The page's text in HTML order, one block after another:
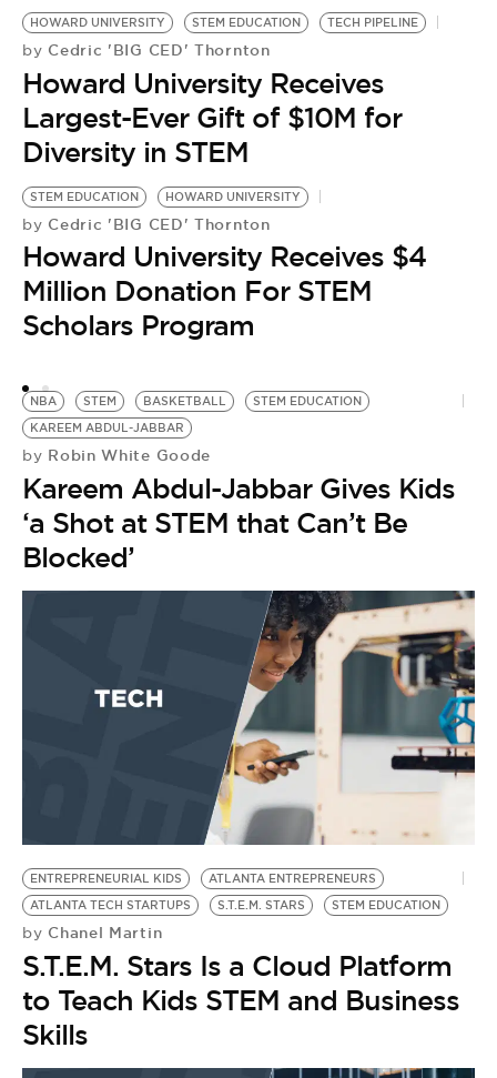
HOWARD UNIVERSITY STEM EDUCATION TECH PIPELINE
by Cedric 'BIG CED' Thornton
Howard University Receives
Largest-Ever Gift of $10M for
Diversity in STEM
STEM EDUCATION HOWARD UNIVERSITY
by Cedric 'BIG CED' Thornton
Howard University Receives $4
Million Donation For STEM
Scholars Program
NBA STEM BASKETBALL
STEM EDUCATION
KAREEM ABDUL-JABBAR
by Robin White Goode
Kareem Abdul-Jabbar Gives Kids
‘a Shot at STEM that Can’t Be
Blocked’
ENTREPRENEURIAL KIDS
ATLANTA ENTREPRENEURS
ATLANTA TECH STARTUPS
S.T.E.M. STARS STEM EDUCATION
by Chanel Martin
S.T.E.M. Stars Is a Cloud Platform
to Teach Kids STEM and Business
Skills